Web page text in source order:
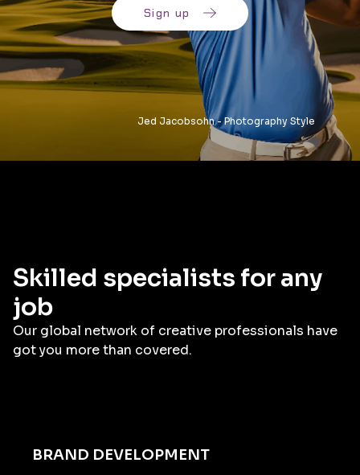
Sign up
Jed Jacobsohn - Photography Style
Skilled specialists for any
job
Our global network of creative professionals have
got you more than covered.
BRAND DEVELOPMENT